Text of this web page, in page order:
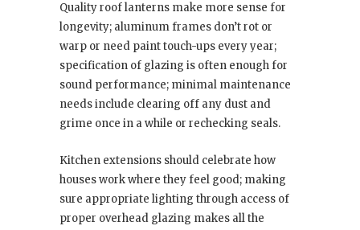
Quality roof lanterns make more sense for
longevity; aluminum frames don’t rot or
warp or need paint touch-ups every year;
specification of glazing is often enough for
sound performance; minimal maintenance
needs include clearing off any dust and
grime once in a while or rechecking seals.
Kitchen extensions should celebrate how
houses work where they feel good; making
sure appropriate lighting through access of
proper overhead glazing makes all the